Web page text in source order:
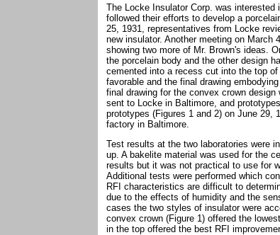
The Locke Insulator Corp. was
followed their efforts to develop a
25, 1931, representatives from Locke
new insulator. Another meeting on March
showing two more of Mr. Brown's ideas.
the porcelain body and the other design
cemented into a recess cut into the top
favorable and the final drawing
final drawing for the convex crown
sent to Locke in Baltimore, and
prototypes (Figures 1 and 2) on June 29,
factory in Baltimore.
Test results at the two laboratories were
up. A bakelite material was used for the
results but it was not practical to use for
Additional tests were performed which
RFI characteristics are difficult to
due to the effects of humidity and the
cases the two styles of insulator were
convex crown (Figure 1) offered the
in the top offered the best RFI